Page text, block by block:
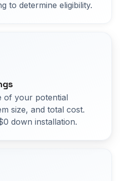
to determine eligibility.
of your potential
size, and total cost.
down installation.